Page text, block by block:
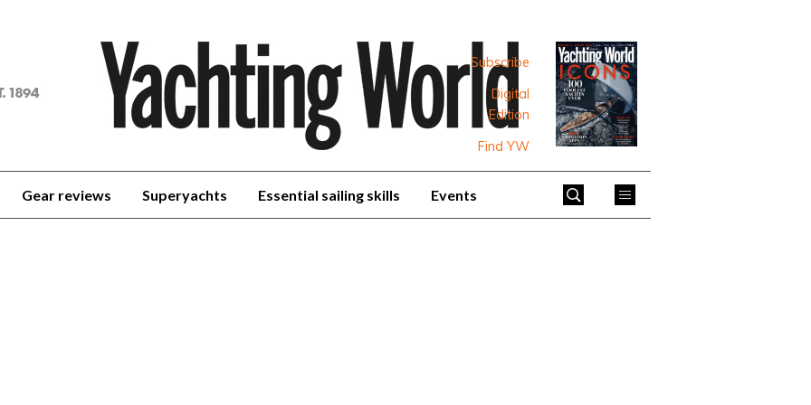
Subscribe
Digital
Edition
Find YW
Gear reviews Superyachts Essential sailing skills Events